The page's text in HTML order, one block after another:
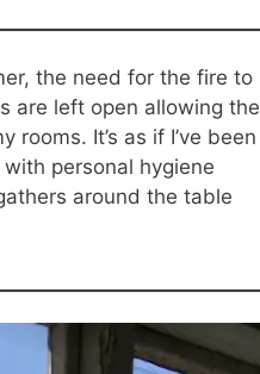
the need for the fire to
are left open allowing the
It’s as if I’ve been
personal hygiene
around the table